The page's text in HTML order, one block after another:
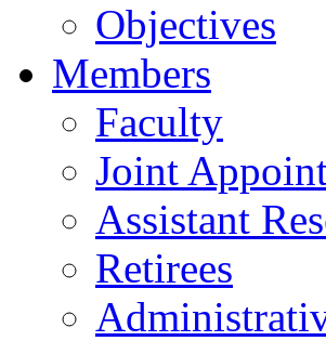
Objectives
Members
Faculty
Joint
Assistant
Retirees